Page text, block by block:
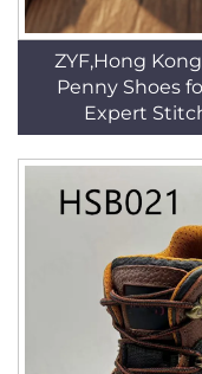
ZYF,Hong
Penny Shoes
Expert